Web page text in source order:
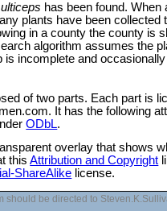
has been found.
plants have been
in a county the county is
algorithm assumes the
incomplete and
of two parts. Each part is
It has the following
ODbL.
overlay that shows
thisAttribution and Copyright
ShareAlike license.
should be directed to